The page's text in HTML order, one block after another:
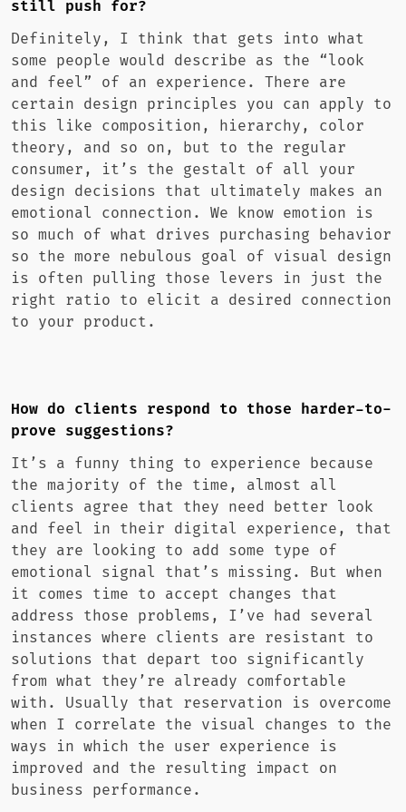
still push for?
Definitely, I think that gets into what
some people would describe as the “look
and feel” of an experience. There are
certain design principles you can apply to
this like composition, hierarchy, color
theory, and so on, but to the regular
consumer, it’s the gestalt of all your
design decisions that ultimately makes an
emotional connection. We know emotion is
so much of what drives purchasing behavior
so the more nebulous goal of visual design
is often pulling those levers in just the
right ratio to elicit a desired connection
to your product.
How do clients respond to those harder-to-
prove suggestions?
It’s a funny thing to experience because
the majority of the time, almost all
clients agree that they need better look
and feel in their digital experience, that
they are looking to add some type of
emotional signal that’s missing. But when
it comes time to accept changes that
address those problems, I’ve had several
instances where clients are resistant to
solutions that depart too significantly
from what they’re already comfortable
with. Usually that reservation is overcome
when I correlate the visual changes to the
ways in which the user experience is
improved and the resulting impact on
business performance.